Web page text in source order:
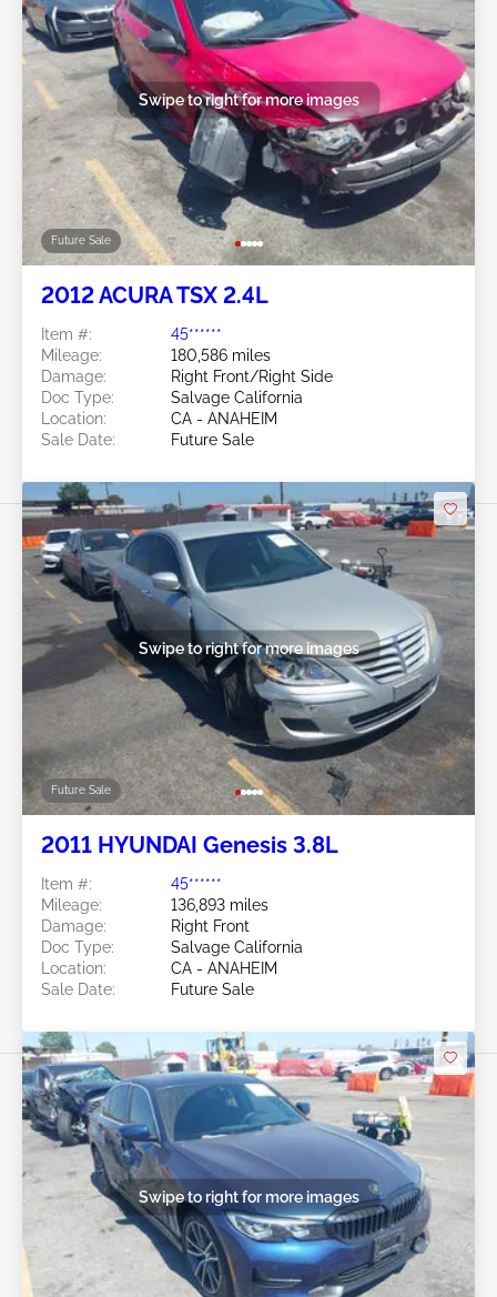
Future Sale
Swipe to right for more images
2012 ACURA TSX 2.4L
Item #:
45******
Mileage:
180,586 miles
Damage:
Right Front/Right Side
Doc Type:
Salvage California
Location:
CA - ANAHEIM
Sale Date:
Future Sale
Future Sale
Swipe to right for more images
2011 HYUNDAI Genesis 3.8L
Item #:
45******
Mileage:
136,893 miles
Damage:
Right Front
Doc Type:
Salvage California
Location:
CA - ANAHEIM
Sale Date:
Future Sale
Swipe to right for more images